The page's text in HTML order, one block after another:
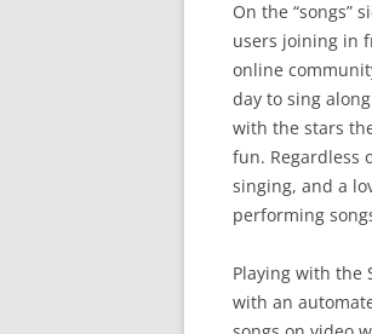
On the “songs”
users joining in
online
day to sing
with the stars
fun. Regardless
singing, and a
performing
Playing with the
with an